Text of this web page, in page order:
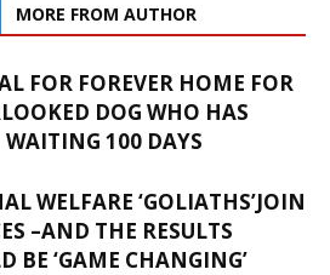
MORE FROM AUTHOR
FOR FOREVER HOME FOR
DOG WHO HAS
WAITING 100 DAYS
WELFARE ‘GOLIATHS’JOIN
–AND THE RESULTS
BE ‘GAME CHANGING’